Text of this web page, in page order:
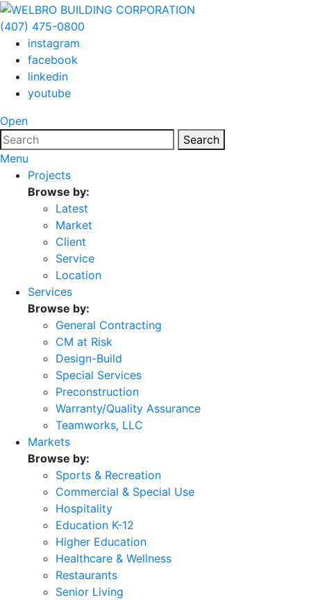
(407) 475-0800
instagram
facebook
linkedin
youtube
Open
Search
Menu
Projects
Browse by:
Latest
Market
Client
Service
Location
Services
Browse by:
General Contracting
CM at Risk
Design-Build
Special Services
Preconstruction
Warranty/Quality Assurance
Teamworks, LLC
Markets
Browse by:
Sports & Recreation
Commercial & Special Use
Hospitality
Education K-12
Higher Education
Healthcare & Wellness
Restaurants
Senior Living